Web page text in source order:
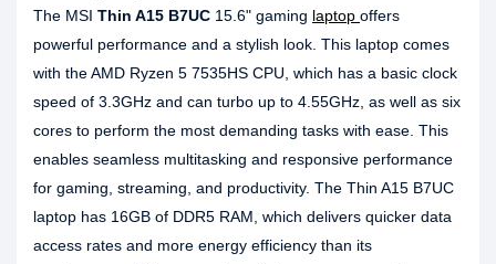
The MSI Thin A15 B7UC 15.6" gaming laptop offers
powerful performance and a stylish look. This laptop comes
with the AMD Ryzen 5 7535HS CPU, which has a basic clock
speed of 3.3GHz and can turbo up to 4.55GHz, as well as six
cores to perform the most demanding tasks with ease. This
enables seamless multitasking and responsive performance
for gaming, streaming, and productivity. The Thin A15 B7UC
laptop has 16GB of DDR5 RAM, which delivers quicker data
access rates and more energy efficiency than its